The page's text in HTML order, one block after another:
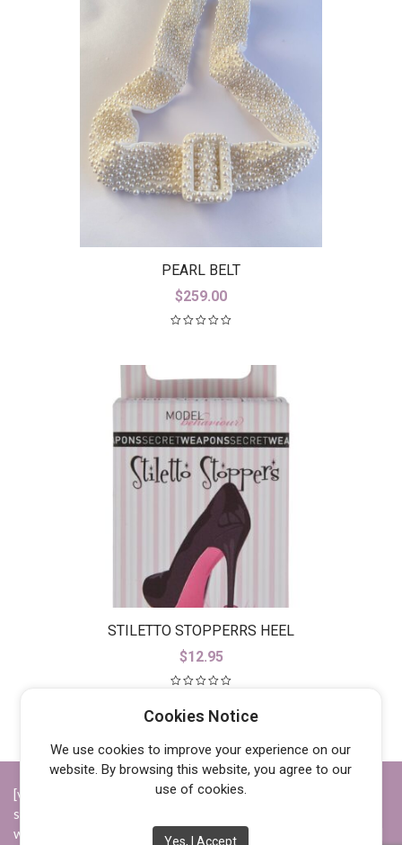
PEARL BELT
$259.00
STILETTO STOPPERRS HEEL
PROTECORS
$12.95
[vc_row][vc_column width="1/4"][vc_widget_sidebar
sidebar_id="opening-hours"][/vc_column][vc_column
width="1/4"][vc_widget_sidebar sidebar_id="info"][/vc_column]
Cookies Notice
We use cookies to improve your experience on our
website. By browsing this website, you agree to our
use of cookies.
Yes, I Accept